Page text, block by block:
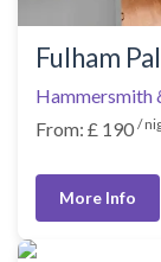
Fulham
Hammersmith
From: £ 190 /
More Info